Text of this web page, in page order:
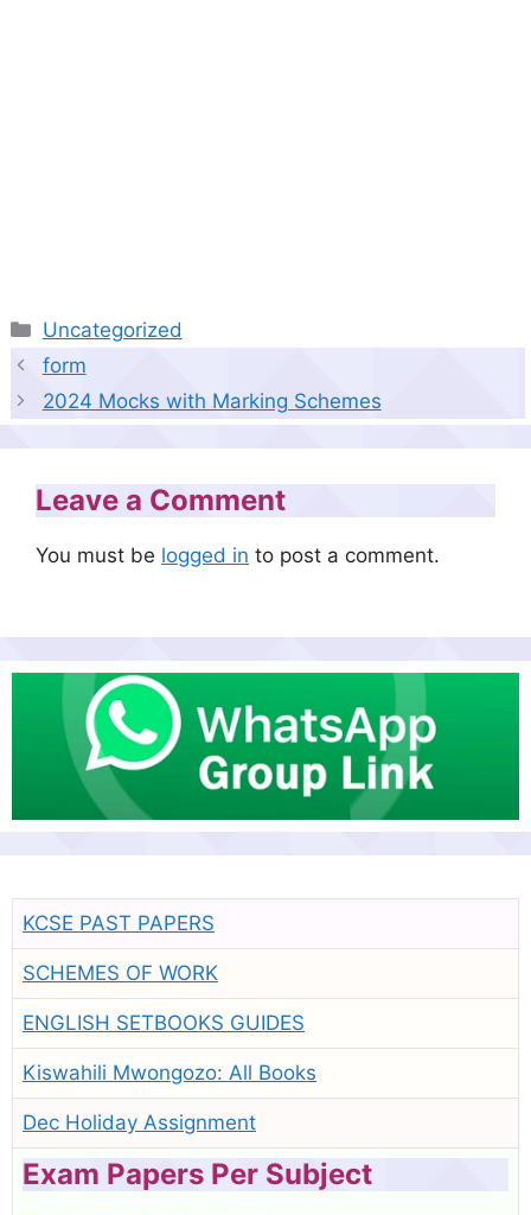
Categories
Uncategorized
form
2024 Mocks with Marking Schemes
Leave a Comment
You must be logged in to post a comment.
KCSE PAST PAPERS
SCHEMES OF WORK
ENGLISH SETBOOKS GUIDES
Kiswahili Mwongozo: All Books
Dec Holiday Assignment
Exam Papers Per Subject